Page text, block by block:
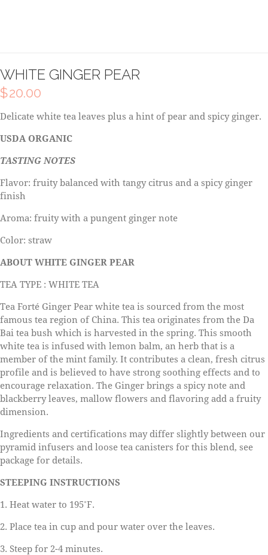
WHITE GINGER PEAR
$20.00
Delicate white tea leaves plus a hint of pear and spicy ginger.
USDA ORGANIC
TASTING NOTES
Flavor: fruity balanced with tangy citrus and a spicy ginger
finish
Aroma: fruity with a pungent ginger note
Color: straw
ABOUT WHITE GINGER PEAR
TEA TYPE : WHITE TEA
Tea Forté Ginger Pear white tea is sourced from the most
famous tea region of China. This tea originates from the Da
Bai tea bush which is harvested in the spring. This smooth
white tea is infused with lemon balm, an herb that is a
member of the mint family. It contributes a clean, fresh citrus
profile and is believed to have strong soothing effects and to
encourage relaxation. The Ginger brings a spicy note and
blackberry leaves, mallow flowers and flavoring add a fruity
dimension.
Ingredients and certifications may differ slightly between our
pyramid infusers and loose tea canisters for this blend, see
package for details.
STEEPING INSTRUCTIONS
1. Heat water to 195˚F.
2. Place tea in cup and pour water over the leaves.
3. Steep for 2-4 minutes.